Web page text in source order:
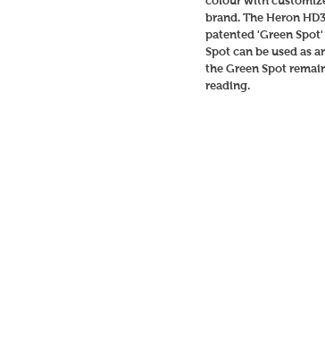
brand. The Heron
patented 'Green
Spot can be used as
the Green Spot
reading.